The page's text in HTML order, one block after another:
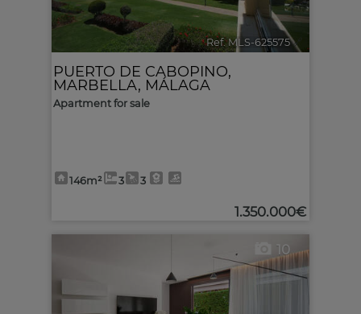
Ref. MLS-625575 🔗
PUERTO DE CABOPINO,
MARBELLA, MÁLAGA
Apartment for sale
146m² 3 3
1.350.000€
10